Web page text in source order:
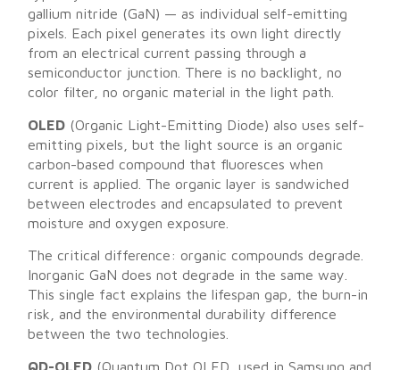
gallium nitride (GaN) — as individual self-emitting
pixels. Each pixel generates its own light directly
from an electrical current passing through a
semiconductor junction. There is no backlight, no
color filter, no organic material in the light path.
OLED(Organic Light-Emitting Diode) also uses self-
emitting pixels, but the light source is an organic
carbon-based compound that fluoresces when
current is applied. The organic layer is sandwiched
between electrodes and encapsulated to prevent
moisture and oxygen exposure.
The critical difference: organic compounds degrade.
Inorganic GaN does not degrade in the same way.
This single fact explains the lifespan gap, the burn-in
risk, and the environmental durability difference
between the two technologies.
QD-OLED(Quantum Dot OLED, used in Samsung and